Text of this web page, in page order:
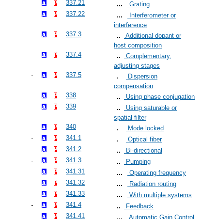
337.21
Grating
337.22
Interferometer or
interference
337.3
Additional dopant or
host composition
337.4
Complementary,
adjusting stages
337.5
Dispersion
compensation
338
Using phase conjugation
339
Using saturable or
spatial filter
340
Mode locked
341.1
Optical fiber
341.2
Bi-directional
341.3
Pumping
341.31
Operating frequency
341.32
Radiation routing
341.33
With multiple systems
341.4
Feedback
341.41
Automatic Gain Control